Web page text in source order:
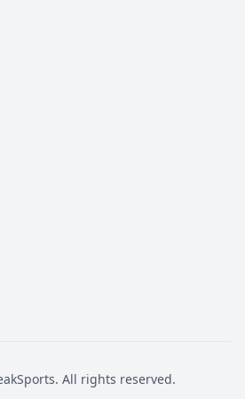
All rights reserved.